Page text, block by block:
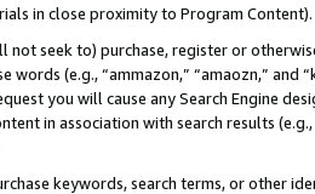
in close proximity to Program Content).
not seek to) purchase, register or
words (e.g., “ammazon,” “amaozn,” and
you will cause any Search Engine
in association with search results
keywords, search terms, or other